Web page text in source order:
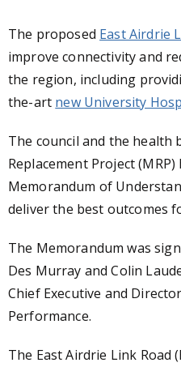
The proposed East Airdrie
improve connectivity and
the region, including
the-art new University
The council and the health
Replacement Project (MRP)
Memorandum of
deliver the best outcomes
The Memorandum was
Des Murray and Colin
Chief Executive and
Performance.
The East Airdrie Link Road